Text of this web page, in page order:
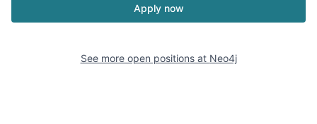
Apply now
See more open positions at Neo4j